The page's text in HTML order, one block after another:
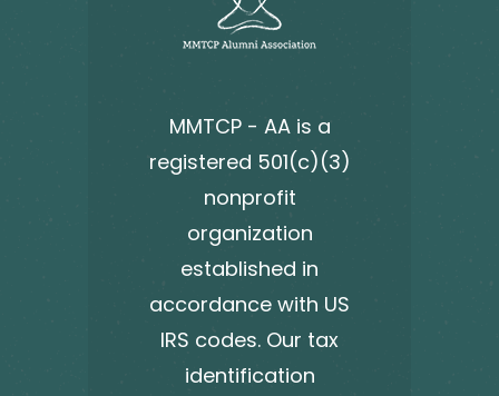
MMTCP - AA is a
registered 501(c)(3)
nonprofit
organization
established in
accordance with US
IRS codes. Our tax
identification